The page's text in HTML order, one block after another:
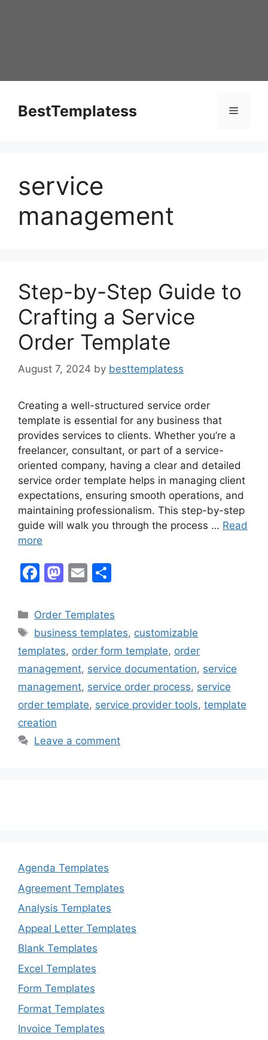
BestTemplatess Menu
service
management
Step-by-Step Guide to
Crafting a Service
Order Template
August 7, 2024 by besttemplatess
Creating a well-structured service order
template is essential for any business that
provides services to clients. Whether you’re a
freelancer, consultant, or part of a service-
oriented company, having a clear and detailed
service order template helps in managing client
expectations, ensuring smooth operations, and
maintaining professionalism. This step-by-step
guide will walk you through the process … Read
more
F
c
e
b
o
o
k
M
st
o
d
o
n
E
ai
l
ar
e
Categories
Order Templates
Tags
business templates, customizable
templates, order form template, order
management, service documentation, service
management, service order process, service
order template, service provider tools, template
creation
Leave a comment
Agenda Templates
Agreement Templates
Analysis Templates
Appeal Letter Templates
Blank Templates
Excel Templates
Form Templates
Format Templates
Invoice Templates